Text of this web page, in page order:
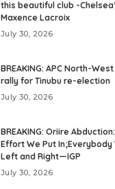
this beautiful club -
Maxence Lacroix
July 30, 2026
BREAKING: APC North-
rally for Tinubu re-election
July 30, 2026
BREAKING: Oriire
Effort We Put
Left and Right—IGP
July 30, 2026